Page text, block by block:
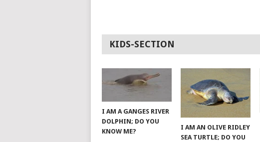
KIDS-SECTION
I AM A GANGES RIVER
DOLPHIN; DO YOU
KNOW ME?
I AM AN OLIVE RIDLEY
SEA TURTLE; DO YOU